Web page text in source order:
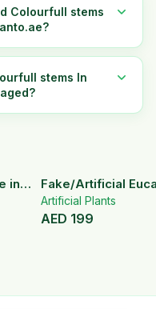
Colourfull stems
stems In
OFF
in
Fake/Artificial
White Ceramic Pot
Artificial Plants
AED 199